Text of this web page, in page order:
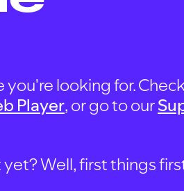
looking for.
Player, or go to our
Well, first things